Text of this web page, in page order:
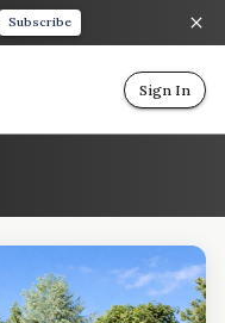
Subscribe
Sign In